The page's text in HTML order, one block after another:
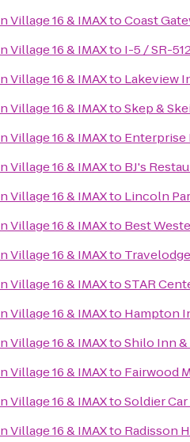
Village 16 & IMAXtoCoast
Village 16 & IMAXto I-5 / SR-
Village 16 & IMAXto Lakeview
Village 16 & IMAXtoSkep &
Village 16 & IMAXto Enterprise
Village 16 & IMAXto BJ's
Village 16 & IMAXto Lincoln
Village 16 & IMAXto Best
Village 16 & IMAXto
Village 16 & IMAXtoSTAR
Village 16 & IMAXto Hampton
Village 16 & IMAXtoShilo Inn &
Village 16 & IMAXto Fairwood
Village 16 & IMAXtoSoldier
Village 16 & IMAXto Radisson